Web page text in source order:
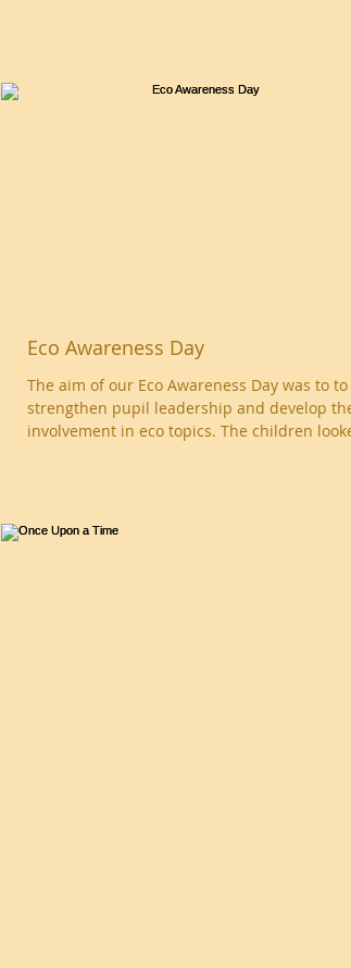
Eco Awareness Day
The aim of our Eco Awareness Day was to to
strengthen pupil leadership and develop
involvement in eco topics. The children